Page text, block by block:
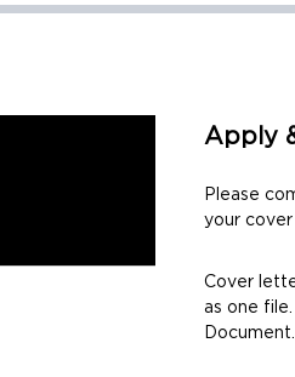
Apply
Please
your
Cover
as one
Document.